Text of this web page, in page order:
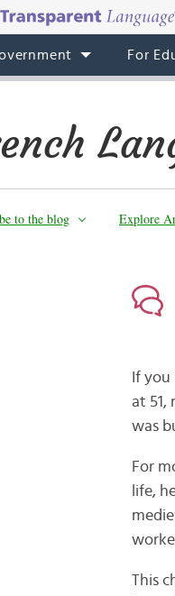
For
to the blog Explore
If
at 51,
was
For
life,
This